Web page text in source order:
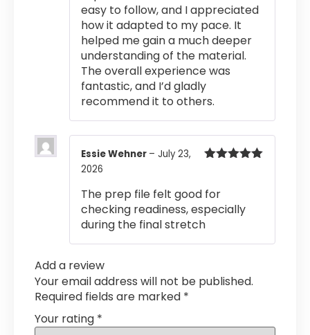
easy to follow, and I appreciated
how it adapted to my pace. It
helped me gain a much deeper
understanding of the material.
The overall experience was
fantastic, and I’d gladly
recommend it to others.
Essie Wehner – July 23,
2026
The prep file felt good for
checking readiness, especially
during the final stretch
Add a review
Your email address will not be published.
Required fields are marked *
Your rating *